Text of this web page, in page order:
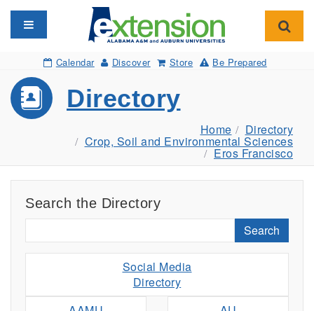
Toggle navigation
Calendar Discover Store Be Prepared
Directory
Home Directory
Crop, Soil and Environmental Sciences
Eros Francisco
Search the Directory
Search
Social Media
Directory